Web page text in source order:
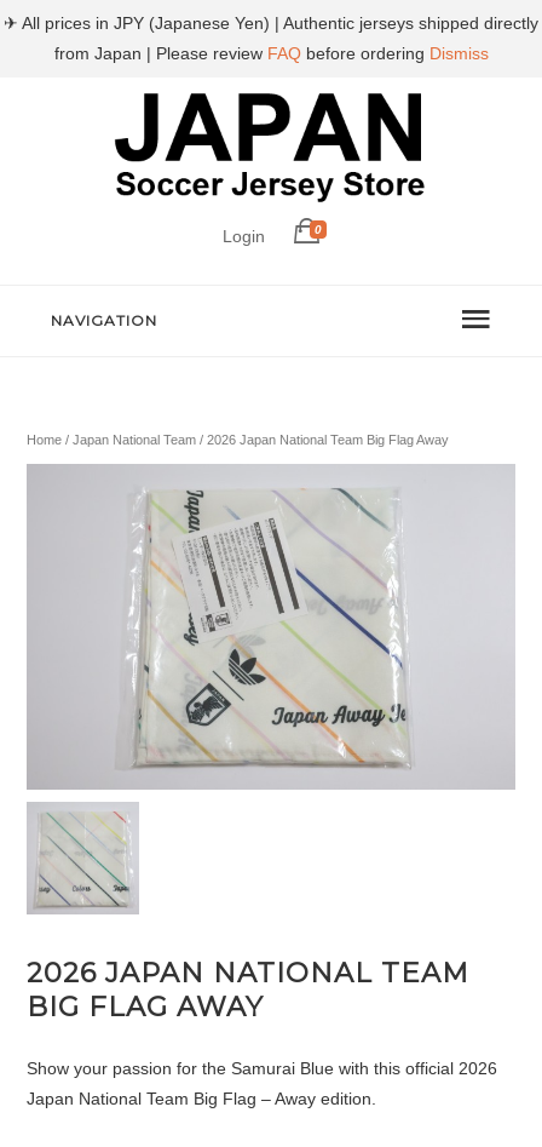
Login 0
NAVIGATION
Home /Japan National Team / 2026 Japan National Team Big Flag Away
2026 JAPAN NATIONAL TEAM
BIG FLAG AWAY
Show your passion for the Samurai Blue with this official 2026
Japan National Team Big Flag – Away edition.
✈ All prices in JPY (Japanese Yen) | Authentic jerseys shipped directly
from Japan | Please review FAQbefore ordering Dismiss